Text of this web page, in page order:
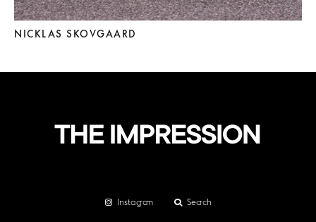
NICKLAS SKOVGAARD
Instagram Search